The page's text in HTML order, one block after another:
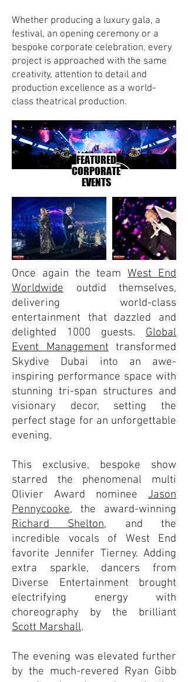
Whether producing a luxury gala, a
festival, an opening ceremony or a
bespoke corporate celebration, every
project is approached with the same
creativity, attention to detail and
production excellence as a world-
class theatrical production.
FEATURED
CORPORATE
EVENTS
Once again the teamWest End
Worldwide outdid themselves,
delivering world-class
entertainment that dazzled and
delighted 1000 guests. Global
Event Managementtransformed
Skydive Dubai into an awe-
inspiring performance space with
stunning tri-span structures and
visionary decor, setting the
perfect stage for an unforgettable
evening.
This exclusive, bespoke show
starred the phenomenal multi
Olivier Award nominee Jason
Pennycooke, the award-winning
Richard Shelton, and the
incredible vocals of West End
favorite Jennifer Tierney. Adding
extra sparkle, dancers from
Diverse Entertainment brought
electrifying energy with
choreography by the brilliant
Scott Marshall.
The evening was elevated further
by the much-revered Ryan Gibb